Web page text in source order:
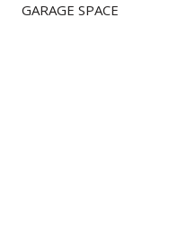
GARAGE SPACE